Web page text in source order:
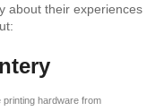
about their experiences
printing hardware from